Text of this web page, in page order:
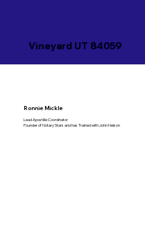
Vineyard UT 84059
Ronnie Mickle
Lead Apostille Coordinator
Founder of Notary Stars and has Trained with John Nelson